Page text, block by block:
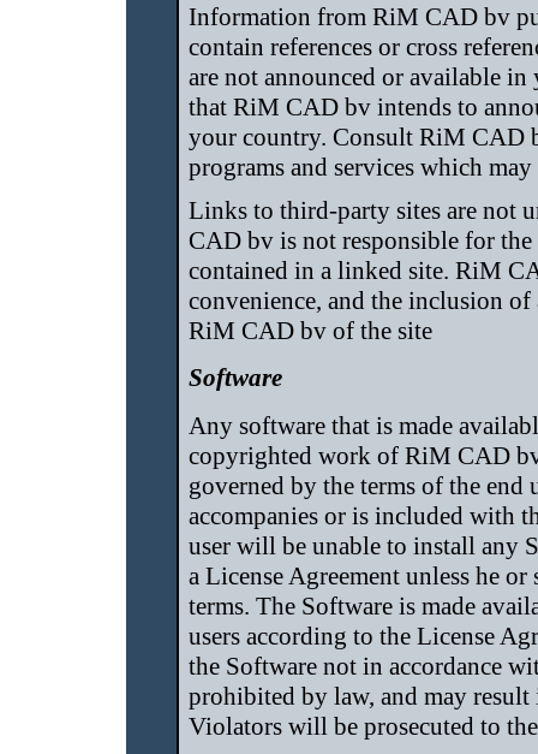
Information from RiM CAD bv
contain references or cross
are not announced or available
that RiM CAD bv intends to
your country. Consult RiM CAD
programs and services which
Links to third-party sites are not
CAD bv is not responsible for
contained in a linked site. RiM
convenience, and the inclusion
RiM CAD bv of the site
Software
Any software that is made
copyrighted work of RiM CAD
governed by the terms of the end
accompanies or is included with
user will be unable to install any
a License Agreement unless he
terms. The Software is made
users according to the License
the Software not in accordance
prohibited by law, and may
Violators will be prosecuted to